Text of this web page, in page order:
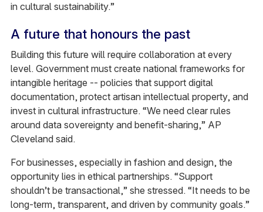
in cultural sustainability.”
A future that honours the past
Building this future will require collaboration at every
level. Government must create national frameworks for
intangible heritage -- policies that support digital
documentation, protect artisan intellectual property, and
invest in cultural infrastructure. “We need clear rules
around data sovereignty and benefit-sharing,” AP
Cleveland said.
For businesses, especially in fashion and design, the
opportunity lies in ethical partnerships. “Support
shouldn’t be transactional,” she stressed. “It needs to be
long-term, transparent, and driven by community goals.”